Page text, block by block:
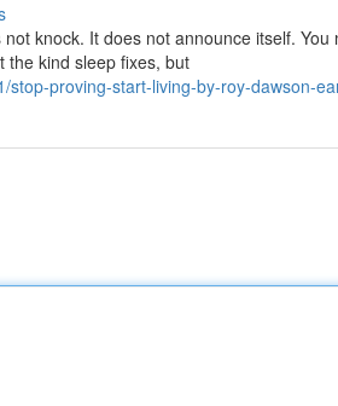
knock. It does not announce itself.
the kind sleep fixes, but
proving-start-living-by-roy-dawson-